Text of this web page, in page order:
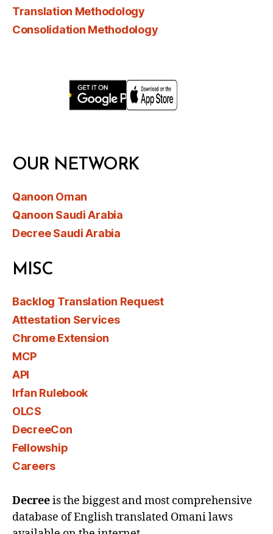
Translation Methodology
Consolidation Methodology
OUR NETWORK
Qanoon Oman
Qanoon Saudi Arabia
Decree Saudi Arabia
MISC
Backlog Translation Request
Attestation Services
Chrome Extension
MCP
API
Irfan Rulebook
OLCS
DecreeCon
Fellowship
Careers
Decreeis the biggest and most comprehensive
database of English translated Omani laws